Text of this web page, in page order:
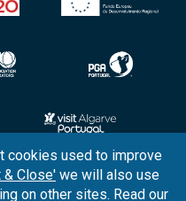
Times Golf
cookies used to improve
& Close' we will also use
on other sites. Read our